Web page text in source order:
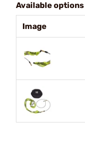
Available options
Image